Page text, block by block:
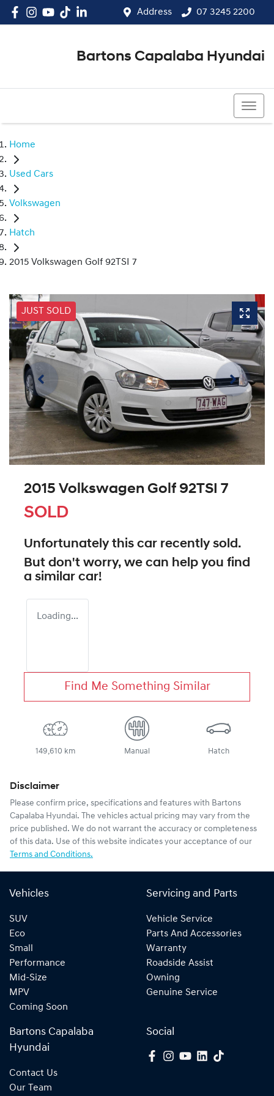
Address 07 3245 2200
Bartons Capalaba Hyundai
Home
Used Cars
Volkswagen
Hatch
2015 Volkswagen Golf 92TSI 7
JUST SOLD
2015 Volkswagen Golf 92TSI 7
SOLD
Unfortunately this car recently sold.
But don't worry, we can help you find
a similar car!
Loading...
Find Me Something Similar
149,610 km Manual Hatch
Disclaimer
Please confirm price, specifications and features with Bartons
Capalaba Hyundai. The vehicles actual pricing may vary from the
price published. We do not warrant the accuracy or completeness
of this data. Use of this website indicates your acceptance of our
Terms and Conditions.
Vehicles
SUV
Eco
Small
Performance
Mid-Size
MPV
Coming Soon
Servicing and Parts
Vehicle Service
Parts And Accessories
Warranty
Roadside Assist
Owning
Genuine Service
Bartons Capalaba
Hyundai
Contact Us
Our Team
Social